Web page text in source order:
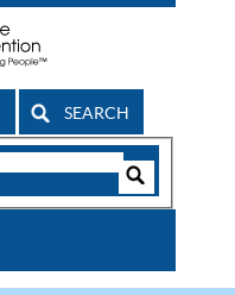
SEARCH